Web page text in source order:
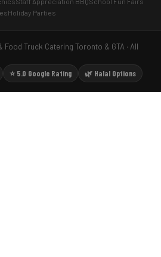
Holiday Parties
Food Truck Catering Toronto & GTA · All
⭐ 5.0 Google Rating 🌿 Halal Options